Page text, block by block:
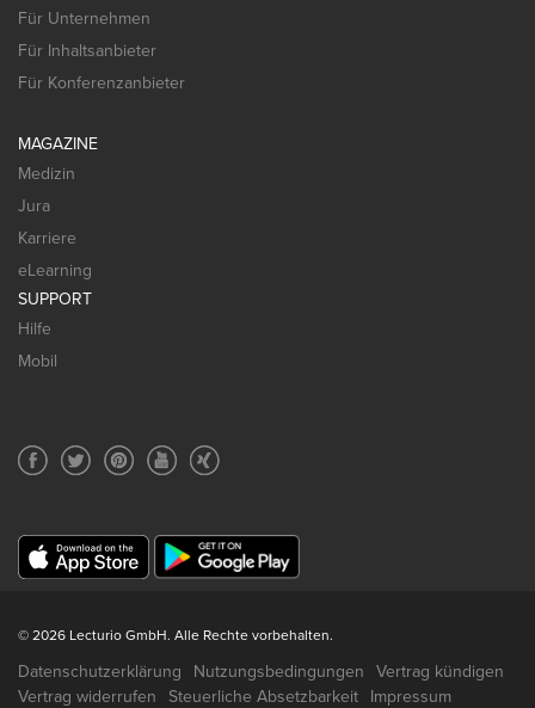
Für Unternehmen
Für Inhaltsanbieter
Für Konferenzanbieter
MAGAZINE
Medizin
Jura
Karriere
eLearning
SUPPORT
Hilfe
Mobil
© 2026 Lecturio GmbH. Alle Rechte vorbehalten.
Datenschutzerklärung Nutzungsbedingungen
Vertrag kündigen
Vertrag widerrufen
Steuerliche Absetzbarkeit Impressum